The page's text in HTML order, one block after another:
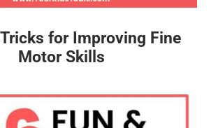
for Improving Fine
Motor Skills